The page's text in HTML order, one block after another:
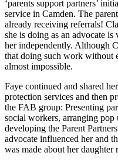
‘parents support partners’
service in Camden. The
already receiving referrals!
she is doing as an advocate
her independently. Although
that doing such work without
almost impossible.
Faye continued and shared
protection services and then
the FAB group: Presenting
social workers, arranging pop
developing the Parent
advocate influenced her and
was made about her daughter